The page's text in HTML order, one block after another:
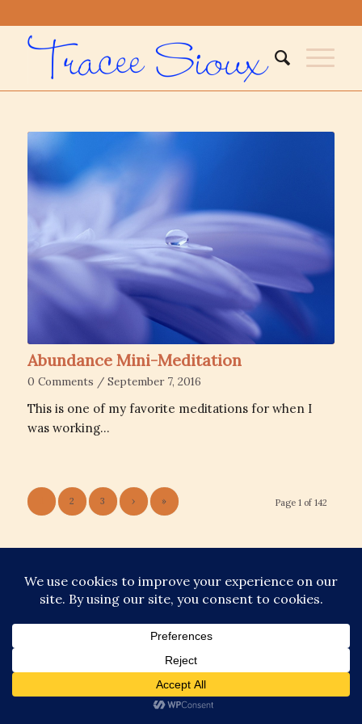
Abundance Mini-Meditation
0 Comments / September 7, 2016
This is one of my favorite meditations for when I
was working…
Page 1 of 142
2 3 › »